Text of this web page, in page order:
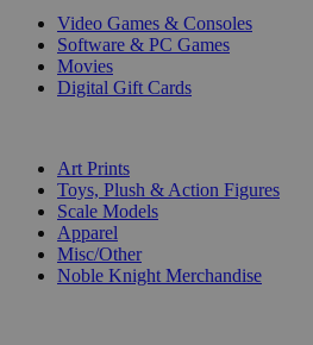
Video Games & Consoles
Software & PC Games
Movies
Digital Gift Cards
Art Prints
Toys, Plush & Action Figures
Scale Models
Apparel
Misc/Other
Noble Knight Merchandise